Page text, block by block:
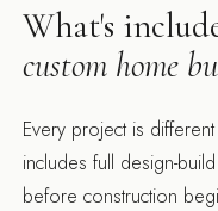
What's
custom home
Every project is
includes full design-
before construction